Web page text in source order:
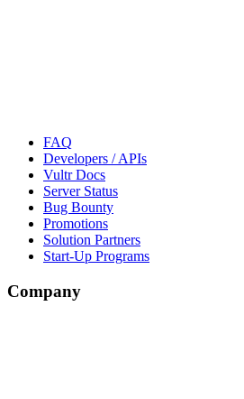
FAQ
Developers / APIs
Vultr Docs
Server Status
Bug Bounty
Promotions
Solution Partners
Start-Up Programs
Company